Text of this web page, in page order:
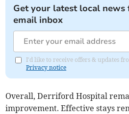
Get your latest local
email inbox
I'd like to receive offers & updates
Privacy notice
Overall, Derriford Hospital
improvement. Effective stays